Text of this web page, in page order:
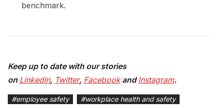
benchmark.
Keep up to date with our stories
on LinkedIn, Twitter, FacebookandInstagram.
#employee safety #workplace health and safety